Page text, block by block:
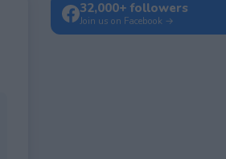
32,000+ followers
Join us on Facebook →